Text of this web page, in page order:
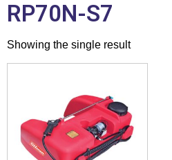
RP70N-S7
Showing the single result